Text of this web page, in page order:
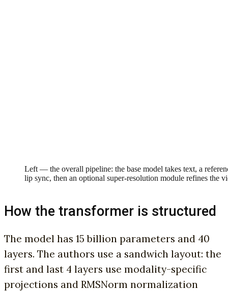
Left — the overall pipeline: the base model takes text, a
lip sync, then an optional super-resolution module refines the
How the transformer is structured
The model has 15 billion parameters and 40
layers. The authors use a sandwich layout: the
first and last 4 layers use modality-specific
projections and RMSNorm normalization